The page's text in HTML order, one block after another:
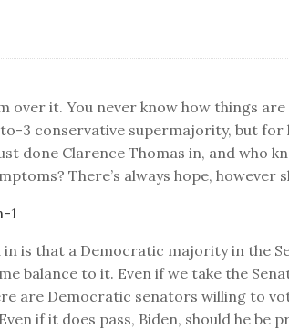
over it. You never know how things
3 conservative supermajority, but for
done Clarence Thomas in, and who
There’s always hope, however
is that a Democratic majority in the
balance to it. Even if we take the
are Democratic senators willing to
if it does pass, Biden, should he be